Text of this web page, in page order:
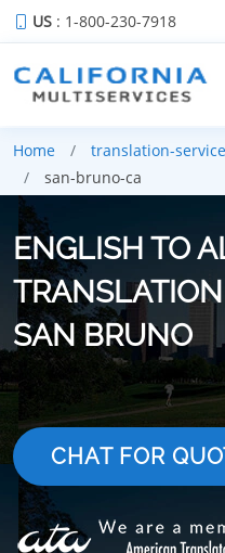
US : 1-800-230-7918
Home translation-
san-bruno-ca
ENGLISH TO
SAN BRUNO
CHAT FOR